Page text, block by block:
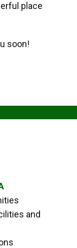
place
soon!
and